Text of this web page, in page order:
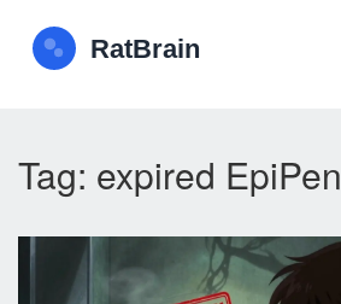
Tag: expired EpiPen